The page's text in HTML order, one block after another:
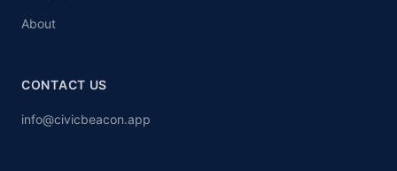
About
CONTACT US
info@civicbeacon.app